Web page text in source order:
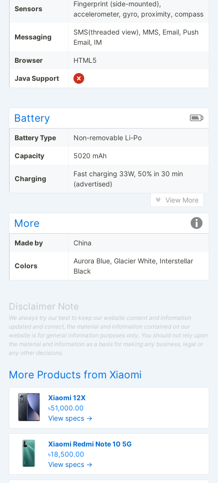
Sensors
Fingerprint (side-mounted),
accelerometer, gyro, proximity, compass
Messaging
SMS(threaded view), MMS, Email, Push
Email, IM
Browser HTML5
Java Support
Battery
Battery Type Non-removable Li-Po
Capacity 5020 mAh
Charging
Fast charging 33W, 50% in 30 min
(advertised)
View More
More
Made by China
Colors
Aurora Blue, Glacier White, Interstellar
Black
Disclaimer Note
We always try our best to keep our website content and information
updated and correct, the material and information contained on our
website is for general information purposes only, You should not rely upon
the material and information as a basis for making any business, legal or
any other decisions.
More Products from Xiaomi
Xiaomi 12X
৳51,000.00
View specs →
Xiaomi Redmi Note 10 5G
৳18,500.00
View specs →